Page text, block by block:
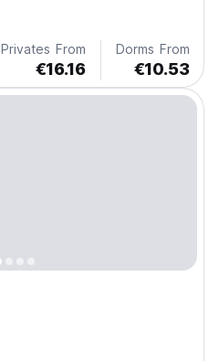
Privates From
€16.16
Dorms From
€10.53